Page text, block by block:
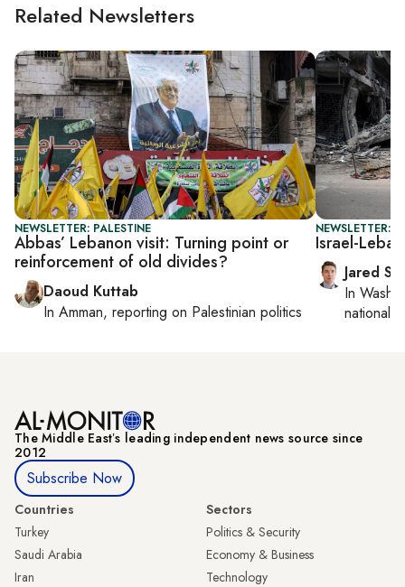
Related Newsletters
NEWSLETTER: PALESTINE
Abbas’ Lebanon visit: Turning point or
reinforcement of old divides?
Daoud Kuttab
In Amman, reporting on Palestinian politics
NEWSLETTER:
Israel-
Jared
In
national
The Middle Eastʼs leading independent news source since
2012
Subscribe Now
Countries
Turkey
Saudi Arabia
Iran
Sectors
Politics & Security
Economy & Business
Technology